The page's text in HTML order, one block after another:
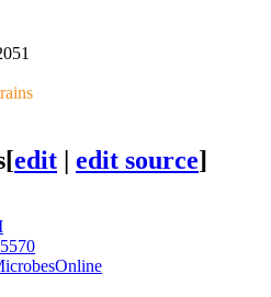
[edit | edit source]